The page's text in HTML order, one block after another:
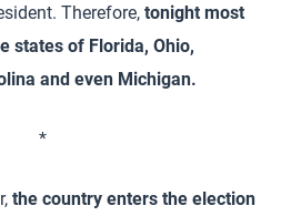
Therefore, tonight most
states of Florida, Ohio,
and even Michigan.
*
the country enters the election